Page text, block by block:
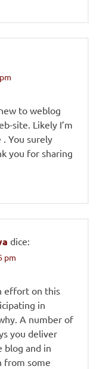
to weblog
site. Likely I’m
You surely
you for sharing
dice:
pm
effort on this
in
A number of
you deliver
blog and in
from some